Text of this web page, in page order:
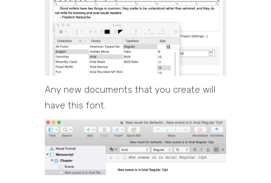
Any new documents that you create will
have this font.